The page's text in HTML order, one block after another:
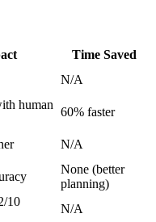
Time Saved
N/A
human
60% faster
N/A
None (better
planning)
10
N/A